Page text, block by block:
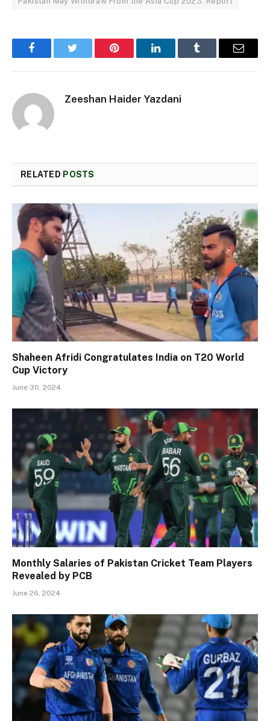
FacebookTwitter Pinterest LinkedInTumblr Email
Zeeshan Haider Yazdani
RELATED POSTS
Shaheen Afridi Congratulates India on T20 World
Cup Victory
June 30, 2024
Monthly Salaries of Pakistan Cricket Team Players
Revealed by PCB
June 26, 2024